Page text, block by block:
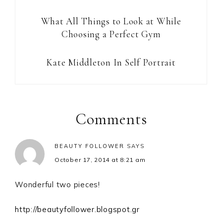
What All Things to Look at While
Choosing a Perfect Gym
Kate Middleton In Self Portrait
InteractionsComments
BEAUTY FOLLOWER SAYS
October 17, 2014 at 8:21 am
Wonderful two pieces!
http://beautyfollower.blogspot.gr